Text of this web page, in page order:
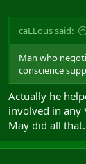
caLLous said:
Man who
conscience
Actually he
involved in any
May did all that.